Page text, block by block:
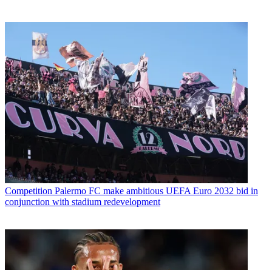
Competition Palermo FC make ambitious UEFA Euro 2032 bid in
conjunction with stadium redevelopment